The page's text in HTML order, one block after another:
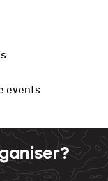
events